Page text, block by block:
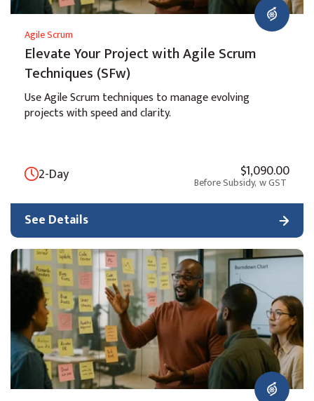
Agile Scrum
Elevate Your Project with Agile Scrum
Techniques (SFw)
Use Agile Scrum techniques to manage evolving
projects with speed and clarity.
2-Day $1,090.00
Before Subsidy, w GST
See Details